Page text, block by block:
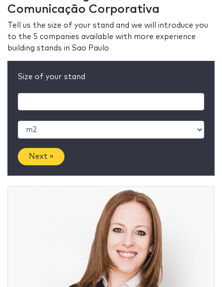
Comunicação Corporativa
Tell us the size of your stand and we will introduce you
to the 5 companies available with more experience
building stands in Sao Paulo
Size of your stand
Next »